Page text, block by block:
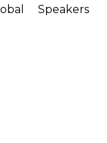
Speakers